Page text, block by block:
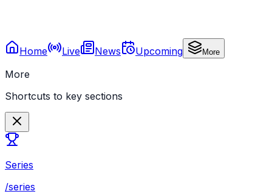
Home Live News Upcoming More
More
Shortcuts to key sections
Series
/series